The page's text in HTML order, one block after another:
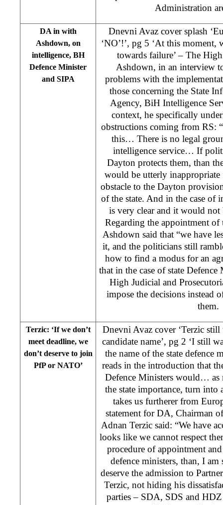
Administration
DA in with
Ashdown, on
intelligence, BH
Defence Minister
and SIPA
Dnevni Avaz cover splash
‘NO’!’, pg 5 ‘At this moment,
towards failure’ – The
Ashdown, in an interview
problems with the
those concerning the State
Agency, BiH Intelligence
context, he specifically
obstructions coming from RS:
this… There is no legal
intelligence service… If
Dayton protects them, than
would be utterly inappropriate
obstacle to the Dayton
of the state. And in the case of
is very clear and it would not
Regarding the appointment
Ashdown said that “we have
it, and the politicians still
how to find a modus for an
that in the case of state
High Judicial and
impose the decisions instead
Terzic: ‘If we don’t
meet deadline, we
don’t deserve to join
PfP or NATO’
Dnevni Avaz cover ‘Terzic
candidate name’, pg 2 ‘I still
the name of the state defence
reads in the introduction that
Defence Ministers would… as
the state importance, turn into
takes us furtherer from
statement for DA, Chairman
Adnan Terzic said: “We have
looks like we cannot respect
procedure of appointment
defence ministers, than, I
deserve the admission to
Terzic, not hiding his
parties – SDA, SDS and